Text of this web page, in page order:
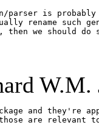
parser is probably
rename such
we should do
W.M.
and they're
are relevant